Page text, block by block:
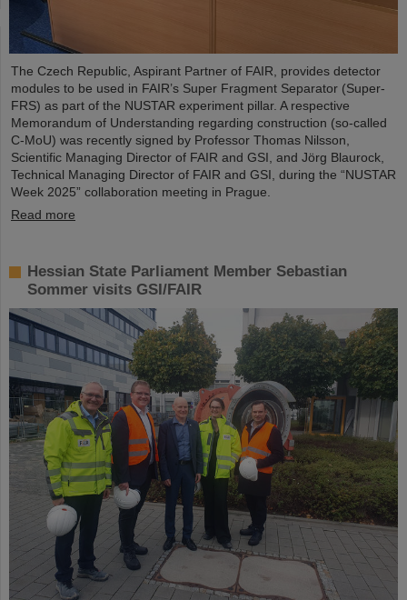
The Czech Republic, Aspirant Partner of FAIR, provides detector
modules to be used in FAIR’s Super Fragment Separator (Super-
FRS) as part of the NUSTAR experiment pillar. A respective
Memorandum of Understanding regarding construction (so-called
C-MoU) was recently signed by Professor Thomas Nilsson,
Scientific Managing Director of FAIR and GSI, and Jörg Blaurock,
Technical Managing Director of FAIR and GSI, during the “NUSTAR
Week 2025” collaboration meeting in Prague.
Read more
Hessian State Parliament Member Sebastian
Sommer visits GSI/FAIR